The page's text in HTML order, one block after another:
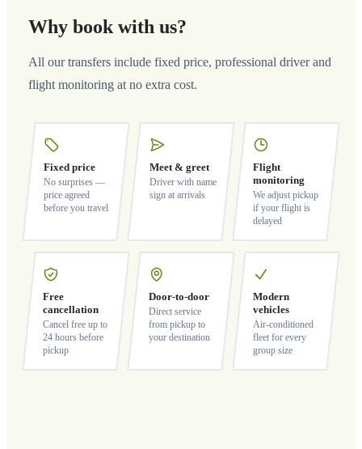
Why book with us?
All our transfers include fixed price, professional driver and
flight monitoring at no extra cost.
Fixed price
No surprises —
price agreed
before you travel
Meet & greet
Driver with name
sign at arrivals
Flight
monitoring
We adjust pickup
if your flight is
delayed
Free
cancellation
Cancel free up to
24 hours before
pickup
Door-to-door
Direct service
from pickup to
your destination
Modern
vehicles
Air-conditioned
fleet for every
group size